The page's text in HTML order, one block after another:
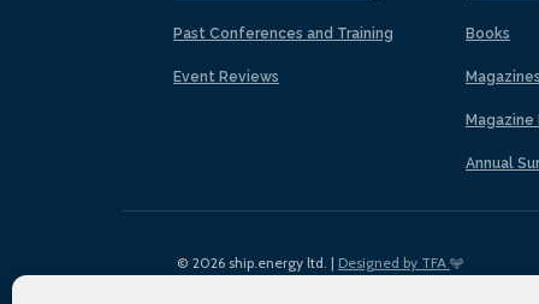
Past Conferences and Training
Event Reviews
Books
Magazines
Magazine
Annual
© 2026 ship.energy ltd. | Designed by TFA